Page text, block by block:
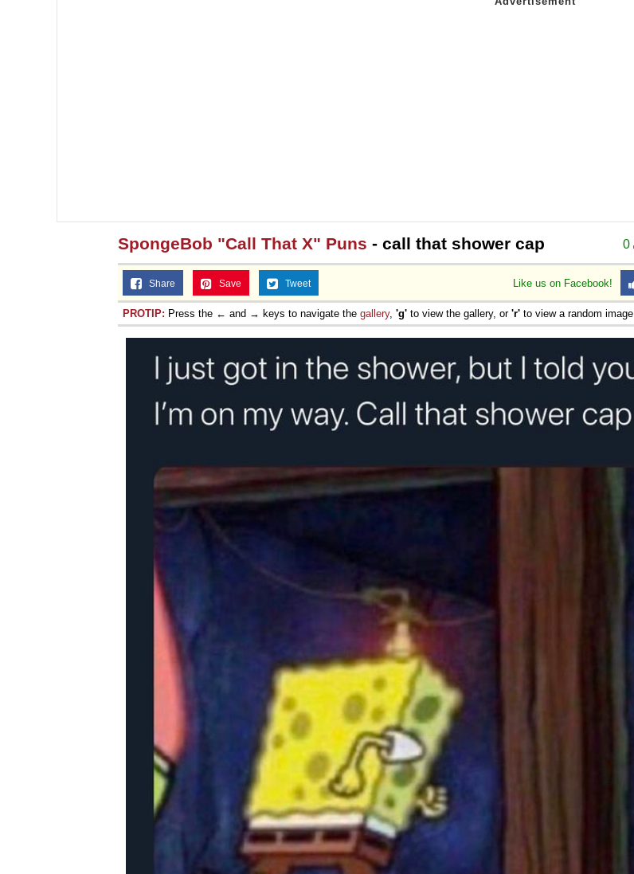
0
SpongeBob "Call That X" Puns - call that shower cap
Like us on Facebook!
Share Save Tweet
PROTIP: Press the ← and → keys to navigate the gallery, 'g' to view the gallery, or 'r' to view a random image.